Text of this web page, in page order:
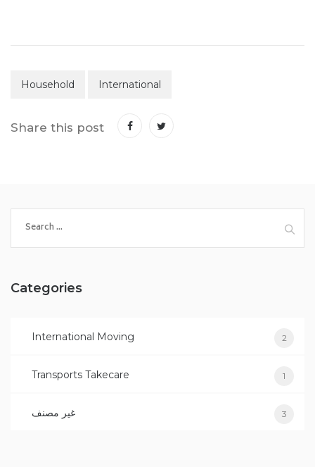
Household International
Share this post
for:
Categories
International Moving 2
Transports Takecare 1
غير مصنف 3